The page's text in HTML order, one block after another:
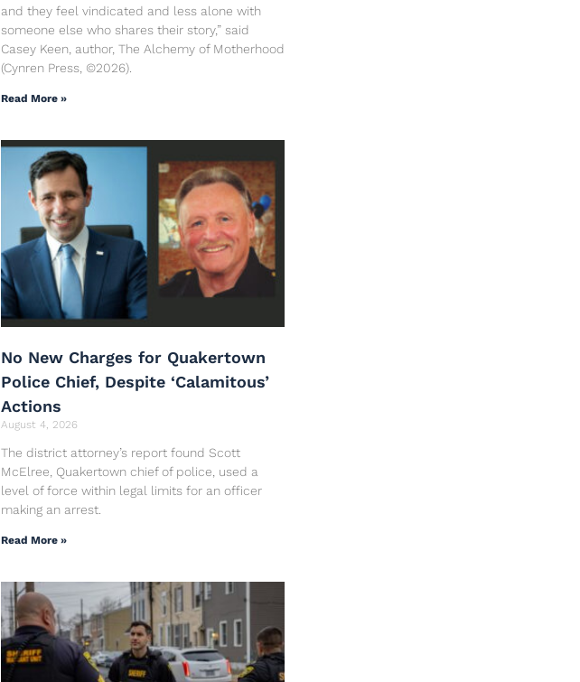
and they feel vindicated and less alone with
someone else who shares their story,” said
Casey Keen, author, The Alchemy of Motherhood
(Cynren Press, ©2026).
Read More »
No New Charges for Quakertown
Police Chief, Despite ‘Calamitous’
Actions
August 4, 2026
The district attorney’s report found Scott
McElree, Quakertown chief of police, used a
level of force within legal limits for an officer
making an arrest.
Read More »